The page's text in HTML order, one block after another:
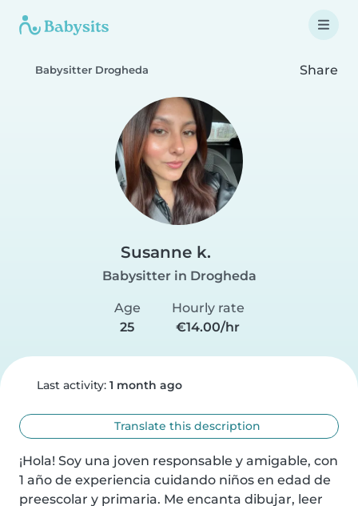
Babysitter Drogheda Share
Susanne k.
Babysitter in Drogheda
Age
25
Hourly rate
€14.00/hr
Last activity: 1 month ago
Translate this description
¡Hola! Soy una joven responsable y amigable, con
1 año de experiencia cuidando niños en edad de
preescolar y primaria. Me encanta dibujar, leer